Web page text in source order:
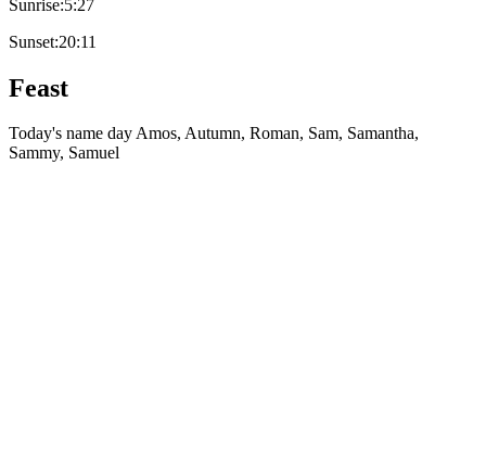
Sunrise:5:27
Sunset:20:11
Feast
Today's name dayAmos, Autumn, Roman, Sam, Samantha,
Sammy, Samuel